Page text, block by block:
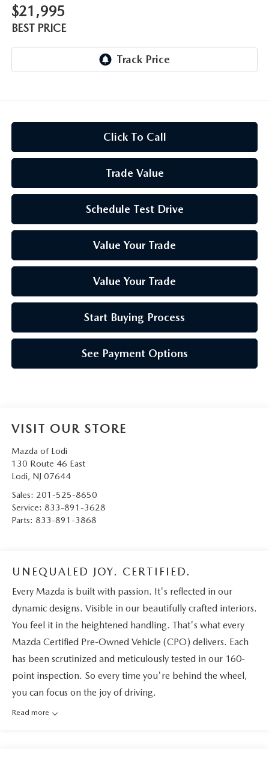
$21,995
BEST PRICE
Click To Call
Trade Value
Schedule Test Drive
Value Your Trade
Value Your Trade
Start Buying Process
See Payment Options
VISIT OUR STORE
Mazda of Lodi
130 Route 46 East
Lodi, NJ 07644
Sales: 201-525-8650
Service: 833-891-3628
Parts: 833-891-3868
UNEQUALED JOY. CERTIFIED.
Every Mazda is built with passion. It's reflected in our
dynamic designs. Visible in our beautifully crafted interiors.
You feel it in the heightened handling. That's what every
Mazda Certified Pre-Owned Vehicle (CPO) delivers. Each
has been scrutinized and meticulously tested in our 160-
point inspection. So every time you're behind the wheel,
you can focus on the joy of driving.
Read more